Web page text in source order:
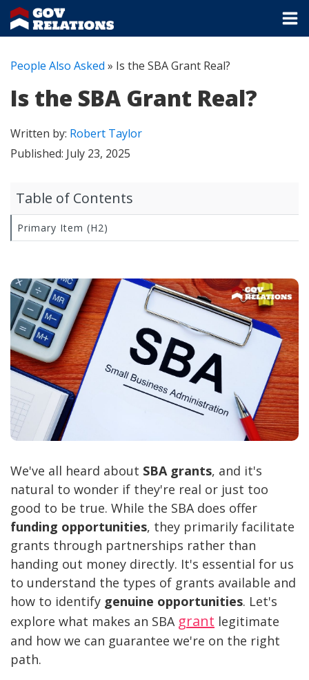
People Also Asked » Is the SBA Grant Real?
Is the SBA Grant Real?
Written by: Robert Taylor
Published: July 23, 2025
We've all heard about SBA grants, and it's
natural to wonder if they're real or just too
good to be true. While the SBA does offer
funding opportunities, they primarily facilitate
grants through partnerships rather than
handing out money directly. It's essential for us
to understand the types of grants available and
how to identify genuine opportunities. Let's
explore what makes an SBA grant legitimate
and how we can guarantee we're on the right
path.
Table of Contents
Primary Item (H2)